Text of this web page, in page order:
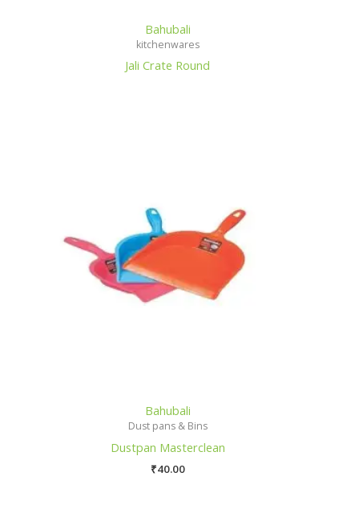
Bahubali
kitchenwares
Jali Crate Round
Bahubali
Dust pans & Bins
Dustpan Masterclean
₹40.00